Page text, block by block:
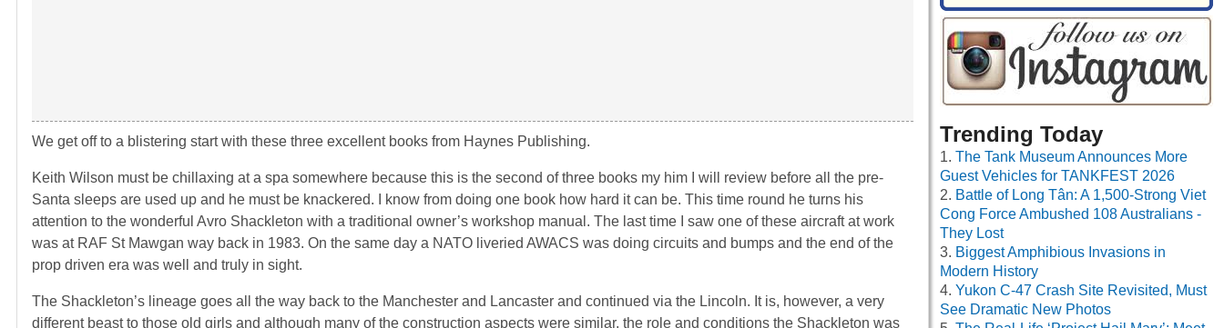
We get off to a blistering start with these three excellent books from Haynes Publishing.
Keith Wilson must be chillaxing at a spa somewhere because this is the second of three books my him I will review before all the pre-
Santa sleeps are used up and he must be knackered. I know from doing one book how hard it can be. This time round he turns his
attention to the wonderful Avro Shackleton with a traditional owner’s workshop manual. The last time I saw one of these aircraft at work
was at RAF St Mawgan way back in 1983. On the same day a NATO liveried AWACS was doing circuits and bumps and the end of the
prop driven era was well and truly in sight.
The Shackleton’s lineage goes all the way back to the Manchester and Lancaster and continued via the Lincoln. It is, however, a very
different beast to those old girls and although many of the construction aspects were similar, the role and conditions the Shackleton was
Trending Today
The Tank Museum Announces More
Guest Vehicles for TANKFEST 2026
Battle of Long Tân: A 1,500-Strong Viet
Cong Force Ambushed 108 Australians -
They Lost
Biggest Amphibious Invasions in
Modern History
Yukon C-47 Crash Site Revisited, Must
See Dramatic New Photos